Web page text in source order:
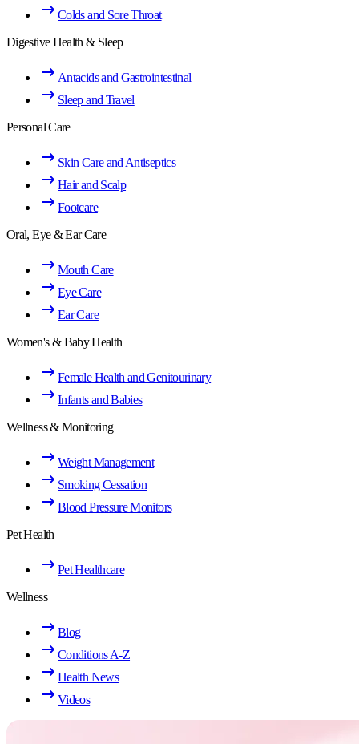
Colds and Sore Throat
Digestive Health & Sleep
Antacids and Gastrointestinal
Sleep and Travel
Personal Care
Skin Care and Antiseptics
Hair and Scalp
Footcare
Oral, Eye & Ear Care
Mouth Care
Eye Care
Ear Care
Women's & Baby Health
Female Health and Genitourinary
Infants and Babies
Wellness & Monitoring
Weight Management
Smoking Cessation
Blood Pressure Monitors
Pet Health
Pet Healthcare
Wellness
Blog
Conditions A-Z
Health News
Videos